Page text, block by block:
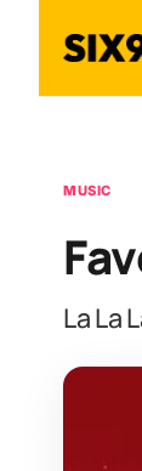
MUSIC
La La